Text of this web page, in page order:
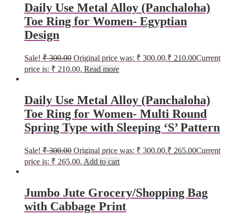
Daily Use Metal Alloy (Panchaloha)
Toe Ring for Women- Egyptian
Design
Sale! ₹300.00 Original price was: ₹ 300.00.₹ 210.00Current
price is: ₹ 210.00. Read more
Daily Use Metal Alloy (Panchaloha)
Toe Ring for Women- Multi Round
Spring Type with Sleeping ‘S’ Pattern
Sale! ₹300.00 Original price was: ₹ 300.00.₹ 265.00Current
price is: ₹ 265.00. Add to cart
Jumbo Jute Grocery/Shopping Bag
with Cabbage Print